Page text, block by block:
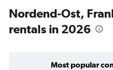
Nordend-Ost,
rentals in 2026
Most popular